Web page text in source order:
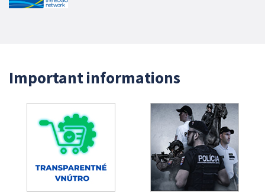
Important informations